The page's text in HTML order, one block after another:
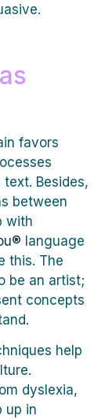
favors
Besides,
between
with
language
this. The
be an artist;
concepts
help
dyslexia,
up in